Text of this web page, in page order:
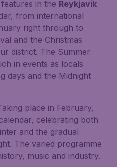
in the Reykjavik
from international
right through to
and the Christmas
district. The Summer
in events as locals
days and the Midnight
place in February,
celebrating both
and the gradual
The varied programme
music and industry.